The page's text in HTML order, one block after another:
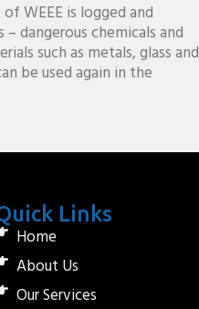
WEEE is logged and
dangerous chemicals and
such as metals, glass and
be used again in the
Links
Home
About Us
Our Services